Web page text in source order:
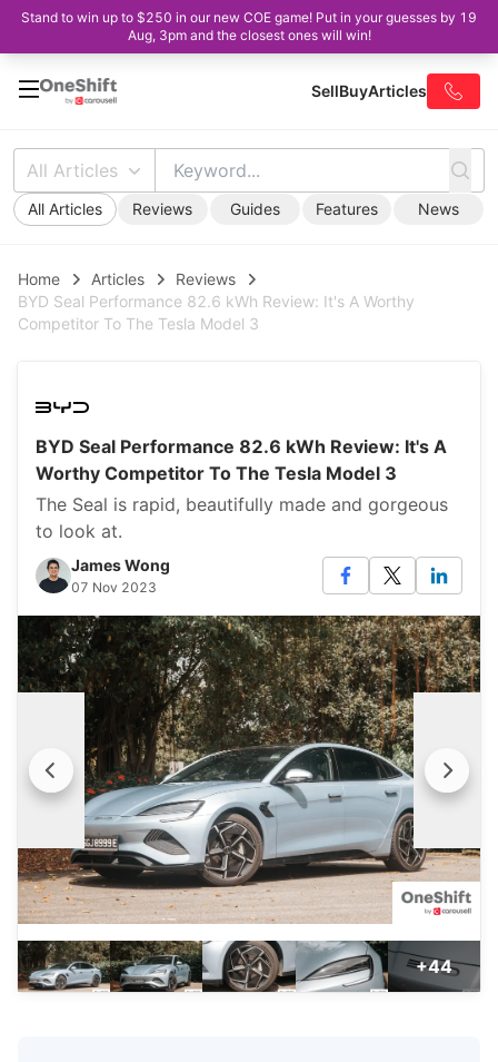
Stand to win up to $250 in our new COE game! Put in your guesses by 19
Aug, 3pm and the closest ones will win!
SellBuyArticles
All Articles
All Articles Reviews Guides Features News
Home Articles
Reviews
BYD Seal Performance 82.6 kWh Review: It's A Worthy
Competitor To The Tesla Model 3
BYD Seal Performance 82.6 kWh Review: It's A
Worthy Competitor To The Tesla Model 3
The Seal is rapid, beautifully made and gorgeous
to look at.
James Wong
07 Nov 2023
+44